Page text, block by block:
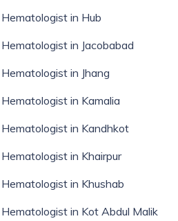
in Hub
in Jacobabad
in Jhang
in Kamalia
in Kandhkot
in Khairpur
in Khushab
in Kot Abdul Malik